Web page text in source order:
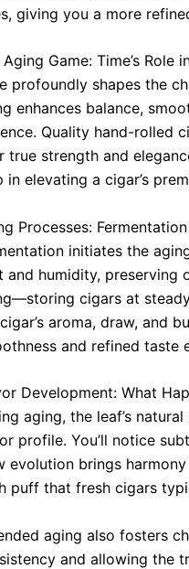
giving you a more
Game: Time’s Role
profoundly shapes the
enhances balance,
Quality hand-rolled
true strength and
in elevating a cigar’s
Processes:
initiates the
and humidity,
cigars at
aroma, draw, and
and refined taste
Development: What
aging, the leaf’s
profile. You’ll notice
evolution brings
puff that fresh cigars
aging also fosters
and allowing the